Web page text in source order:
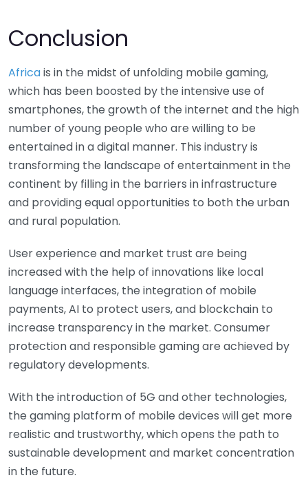
Conclusion
Africais in the midst of unfolding mobile gaming,
which has been boosted by the intensive use of
smartphones, the growth of the internet and the high
number of young people who are willing to be
entertained in a digital manner. This industry is
transforming the landscape of entertainment in the
continent by filling in the barriers in infrastructure
and providing equal opportunities to both the urban
and rural population.
User experience and market trust are being
increased with the help of innovations like local
language interfaces, the integration of mobile
payments, AI to protect users, and blockchain to
increase transparency in the market. Consumer
protection and responsible gaming are achieved by
regulatory developments.
With the introduction of 5G and other technologies,
the gaming platform of mobile devices will get more
realistic and trustworthy, which opens the path to
sustainable development and market concentration
in the future.